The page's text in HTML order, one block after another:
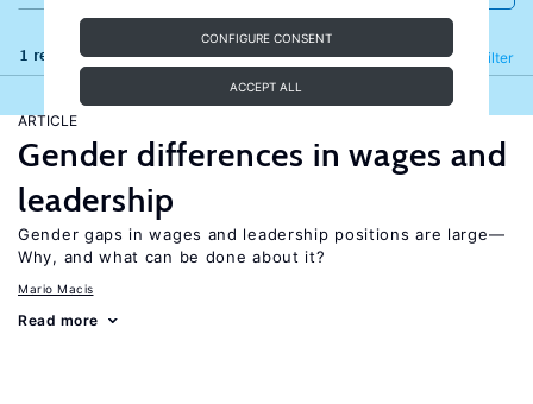
CONFIGURE CONSENT
ACCEPT ALL
1 results Filter
Refine
ARTICLE
Gender differences in wages and
leadership
Gender gaps in wages and leadership positions are large—
Why, and what can be done about it?
Mario Macis
Read more